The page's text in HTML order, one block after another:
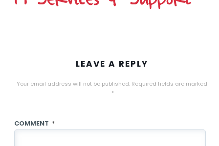
LEAVE A REPLY
Your email address will not be published. Required fields are marked
*
COMMENT *